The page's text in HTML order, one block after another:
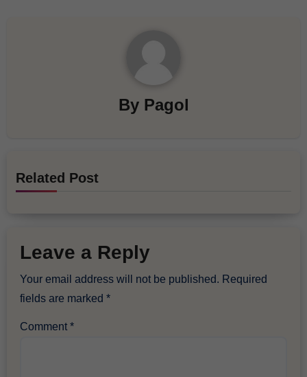
By Pagol
Related Post
Leave a Reply
Your email address will not be published. Required
fields are marked*
Comment*